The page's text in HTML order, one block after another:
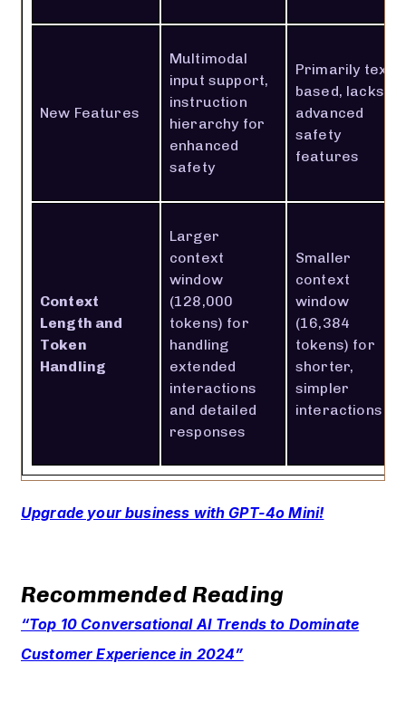
New Features
Multimodal
input support,
instruction
hierarchy for
enhanced
safety
Primarily text-
based, lacks
advanced
safety
features
Context
Length and
Token
Handling
Larger
context
window
(128,000
tokens) for
handling
extended
interactions
and detailed
responses
Smaller
context
window
(16,384
tokens) for
shorter,
simpler
interactions
Upgrade your business with GPT-4o Mini!
Recommended Reading
“Top 10 Conversational AI Trends to Dominate
Customer Experience in 2024”